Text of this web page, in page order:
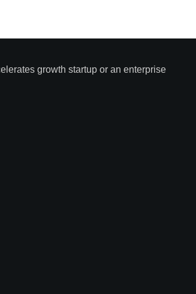
growth startup or an enterprise